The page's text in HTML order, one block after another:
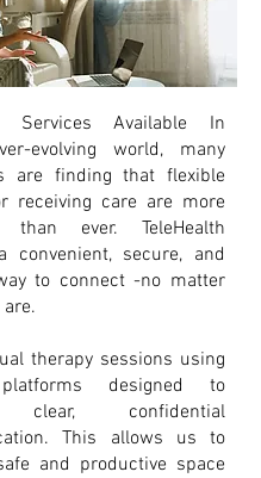
Services Available In
evolving world, many
are finding that flexible
receiving care are more
than ever. TeleHealth
convenient, secure, and
to connect -no matter
therapy sessions using
designed to
clear, confidential
This allows us to
and productive space